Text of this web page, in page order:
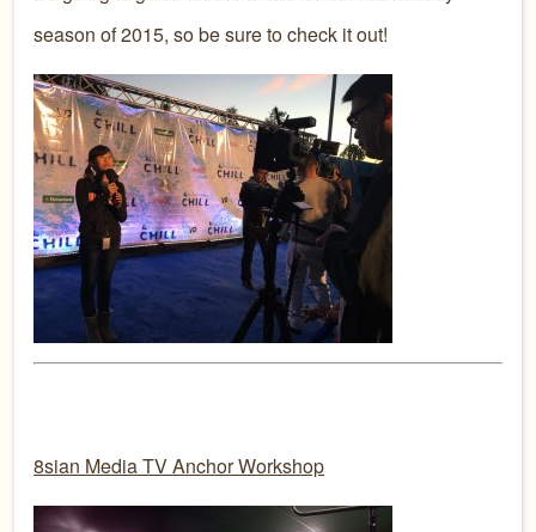
season of 2015, so be sure to check it out!
8sian Media TV Anchor Workshop